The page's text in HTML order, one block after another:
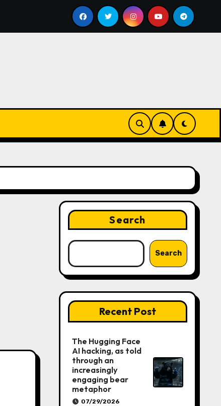
Google for Nonprofits: AI Tools and Training
Search
Search
Recent Post
The Hugging Face
AI hacking, as told
through an
increasingly
engaging bear
metaphor
07/29/2026